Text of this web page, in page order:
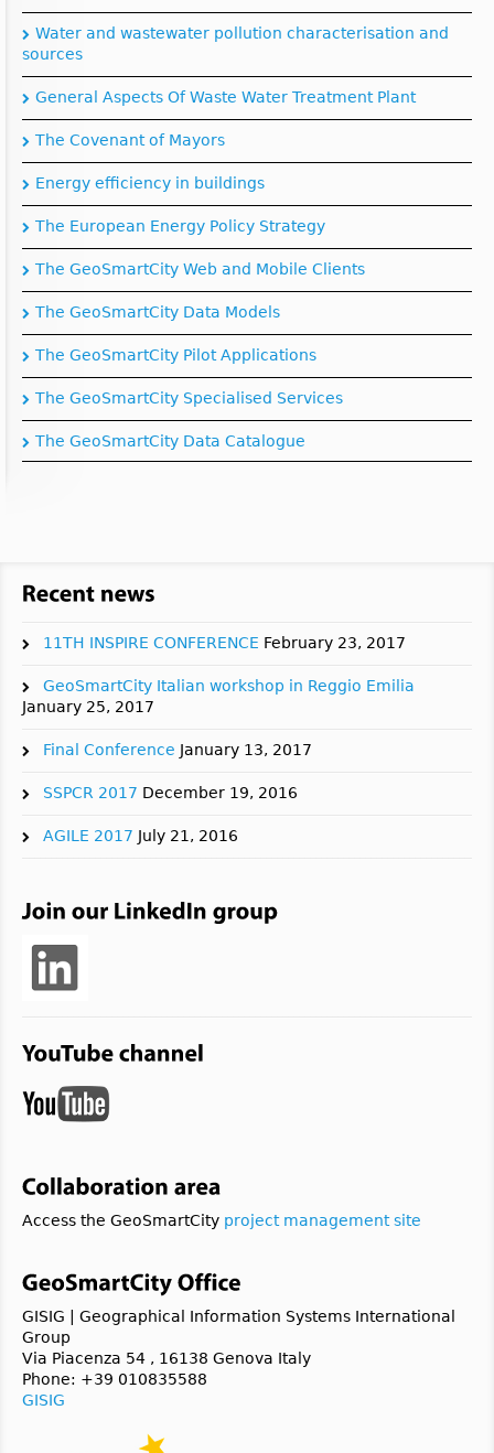
Water and wastewater pollution characterisation and
sources
General Aspects Of Waste Water Treatment Plant
The Covenant of Mayors
Energy efficiency in buildings
The European Energy Policy Strategy
The GeoSmartCity Web and Mobile Clients
The GeoSmartCity Data Models
The GeoSmartCity Pilot Applications
The GeoSmartCity Specialised Services
The GeoSmartCity Data Catalogue
11TH INSPIRE CONFERENCE February 23, 2017
GeoSmartCity Italian workshop in Reggio Emilia
January 25, 2017
Final Conference January 13, 2017
SSPCR 2017 December 19, 2016
AGILE 2017 July 21, 2016
Access the GeoSmartCity project management site
GISIG | Geographical Information Systems International
Group
Via Piacenza 54 , 16138 Genova Italy
Phone: +39 010835588
GISIG